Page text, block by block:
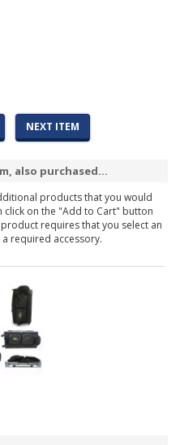
NEXT ITEM
also purchased...
products that you would
on the "Add to Cart" button
requires that you select an
a required accessory.